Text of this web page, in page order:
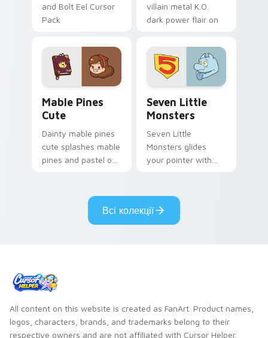
and Bolt Eel Cursor
Pack
villain metal K.O.
dark power flair on
Mable Pines
Cute
Dainty mable pines
cute splashes mable
pines and pastel on
custom cursor style.
Seven Little
Monsters
Seven Little
Monsters glides
your pointer with
pride.
Всі колекції
All content on this website is created as FanArt. Product names,
logos, characters, brands, and trademarks belong to their
respective owners and are not affiliated with Cursor Helper.